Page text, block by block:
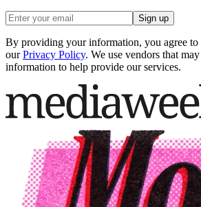
Sign up
By providing your information, you agree to
our Privacy Policy. We use vendors that
information to help provide our services.